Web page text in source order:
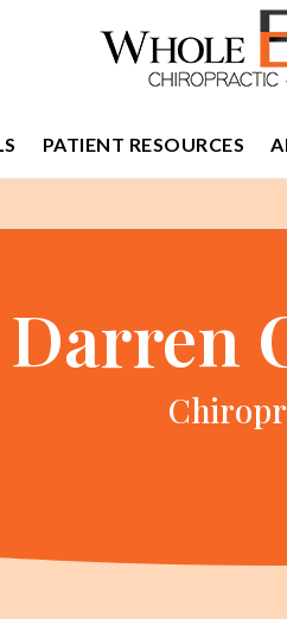
PATIENT RESOURCES